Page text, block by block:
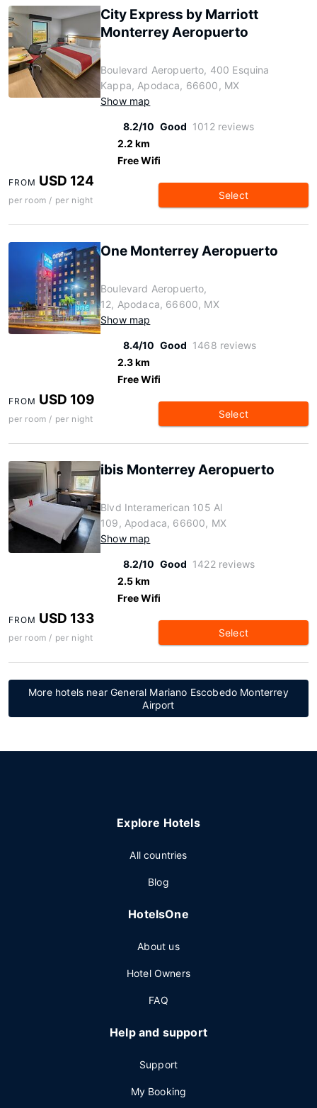
City Express by Marriott
Monterrey Aeropuerto
Boulevard Aeropuerto, 400 Esquina
Kappa, Apodaca, 66600, MX
Show map
8.2/10 Good 1012 reviews
2.2 km
Free Wifi
FROM USD 124
per room / per night Select
One Monterrey Aeropuerto
Boulevard Aeropuerto,
12, Apodaca, 66600, MX
Show map
8.4/10 Good 1468 reviews
2.3 km
Free Wifi
FROM USD 109
per room / per night Select
ibis Monterrey Aeropuerto
Blvd Interamerican 105 Al
109, Apodaca, 66600, MX
Show map
8.2/10 Good 1422 reviews
2.5 km
Free Wifi
FROM USD 133
per room / per night Select
More hotels near General Mariano Escobedo Monterrey
Airport
Explore Hotels
All countries
Blog
HotelsOne
About us
Hotel Owners
FAQ
Help and support
Support
My Booking